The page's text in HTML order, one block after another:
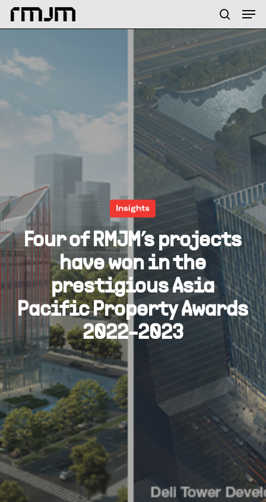
Skip
content
search
Insights
Four of RMJM’s projects
have won in the
prestigious Asia
Pacific Property Awards
2022-2023